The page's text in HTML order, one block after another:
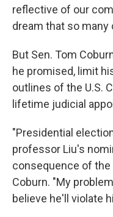
reflective of our
dream that so many
But Sen. Tom
he promised, limit
outlines of the U.S.
lifetime judicial
"Presidential
professor Liu's
consequence of the
Coburn. "My
believe he'll violate